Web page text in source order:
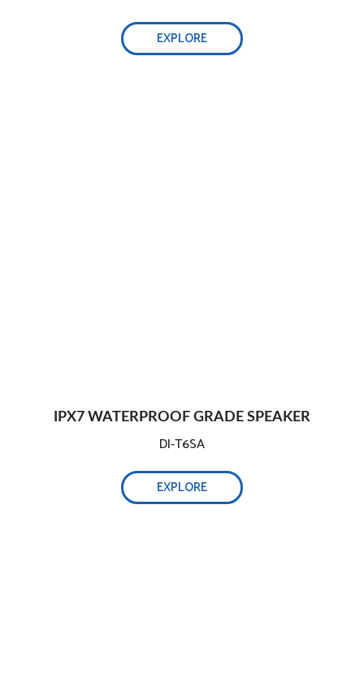
EXPLORE
IPX7 WATERPROOF GRADE SPEAKER
DI-T6SA
EXPLORE